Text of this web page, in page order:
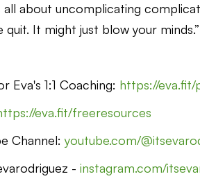
all about uncomplicating
It might just blow your minds.”
Eva's 1:1 Coaching: https://
eva.fit/freeresources
Channel:youtube.com/
-instagram.com/